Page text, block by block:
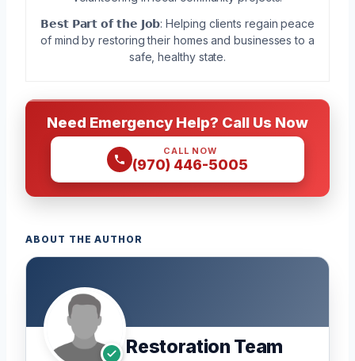
𝗕𝗲𝘀𝘁 𝗣𝗮𝗿𝘁 𝗼𝗳 𝘁𝗵𝗲 𝗝𝗼𝗯: Helping clients regain peace
of mind by restoring their homes and businesses to a
safe, healthy state.
Need Emergency Help? Call Us Now
CALL NOW
(970) 446-5005
ABOUT THE AUTHOR
Restoration Team